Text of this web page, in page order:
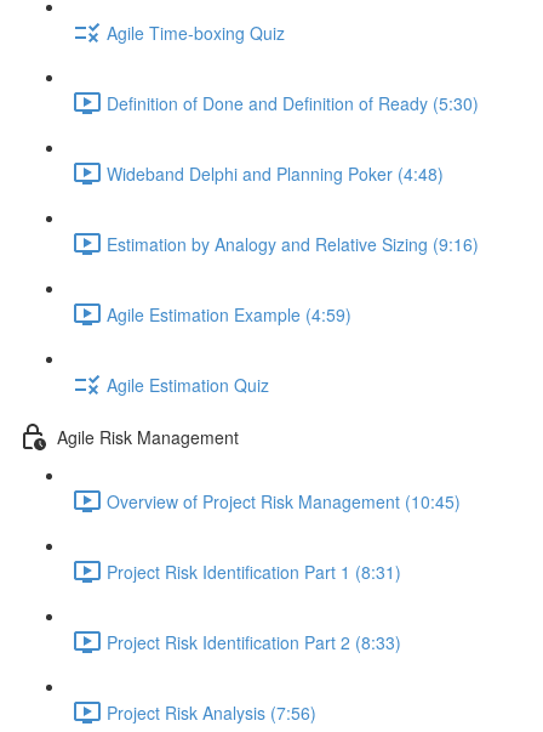
Agile Time-boxing Quiz
Definition of Done and Definition of Ready (5:30)
Wideband Delphi and Planning Poker (4:48)
Estimation by Analogy and Relative Sizing (9:16)
Agile Estimation Example (4:59)
Agile Estimation Quiz
Agile Risk Management
Overview of Project Risk Management (10:45)
Project Risk Identification Part 1 (8:31)
Project Risk Identification Part 2 (8:33)
Project Risk Analysis (7:56)